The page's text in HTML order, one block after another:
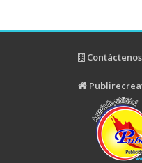
Contáctenos